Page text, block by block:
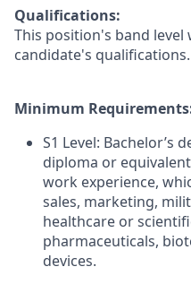
Qualifications:
This position's band level
candidate's qualifications.
Minimum
S1 Level: Bachelor’s
diploma or
work experience,
sales, marketing,
healthcare or
pharmaceuticals,
devices.